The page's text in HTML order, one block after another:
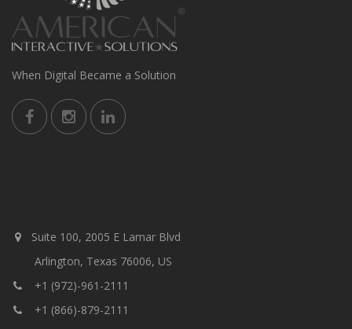
When Digital Became a Solution
Suite 100, 2005 E Lamar Blvd
Arlington, Texas 76006, US
+1 (972)-961-2111
+1 (866)-879-2111